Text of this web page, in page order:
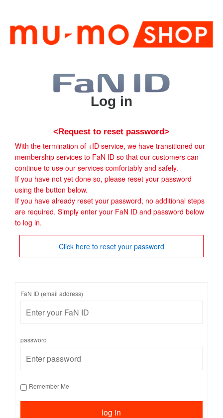
Log in
<Request to reset password>
With the termination of +ID service, we have transitioned our
membership services to FaN ID so that our customers can
continue to use our services comfortably and safely.
If you have not yet done so, please reset your password
using the button below.
If you have already reset your password, no additional steps
are required. Simply enter your FaN ID and password below
to log in.
Click here to reset your password
FaN ID (email address)
password
Remember Me